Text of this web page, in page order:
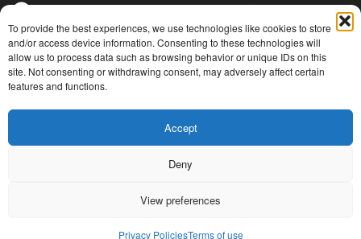
To provide the best experiences, we use technologies like cookies to store
and/or access device information. Consenting to these technologies will
allow us to process data such as browsing behavior or unique IDs on this
site. Not consenting or withdrawing consent, may adversely affect certain
features and functions.
Accept
Deny
View preferences
Privacy PoliciesTerms of use
475, route du Port, Nicolet (Québec)
J3T 1W3
1+ 819 293.5005
© Copyright 2026
Terms of use